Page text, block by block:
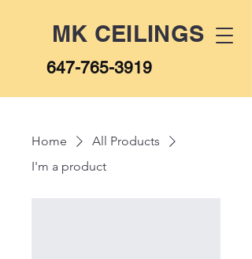
MK CEILINGS
647-765-3919
Home
All Products
I'm a product